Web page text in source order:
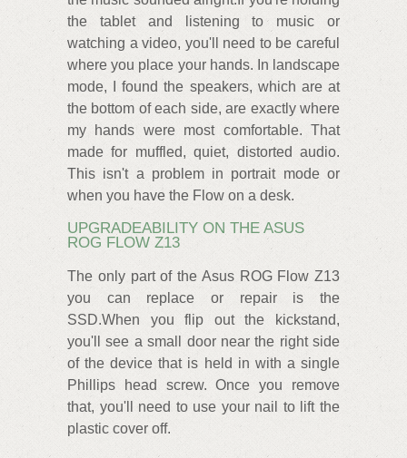
the tablet and listening to music or
watching a video, you'll need to be careful
where you place your hands. In landscape
mode, I found the speakers, which are at
the bottom of each side, are exactly where
my hands were most comfortable. That
made for muffled, quiet, distorted audio.
This isn't a problem in portrait mode or
when you have the Flow on a desk.
UPGRADEABILITY ON THE ASUS
ROG FLOW Z13
The only part of the Asus ROG Flow Z13
you can replace or repair is the
SSD.When you flip out the kickstand,
you'll see a small door near the right side
of the device that is held in with a single
Phillips head screw. Once you remove
that, you'll need to use your nail to lift the
plastic cover off.